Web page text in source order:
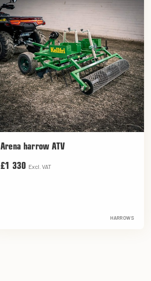
Arena harrow ATV
£1 330 Excl. VAT
HARROWS